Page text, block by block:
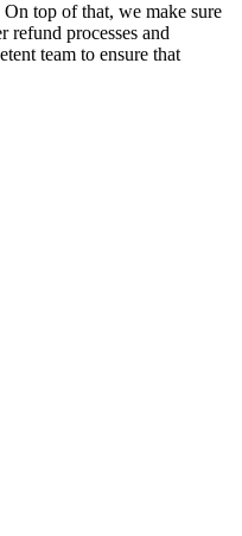
top of that, we make sure
refund processes and
team to ensure that